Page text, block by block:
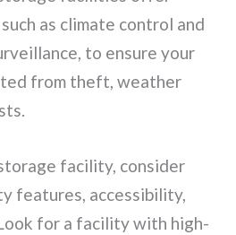
as climate control and
to ensure your
from theft, weather
facility, consider
features, accessibility,
for a facility with high-